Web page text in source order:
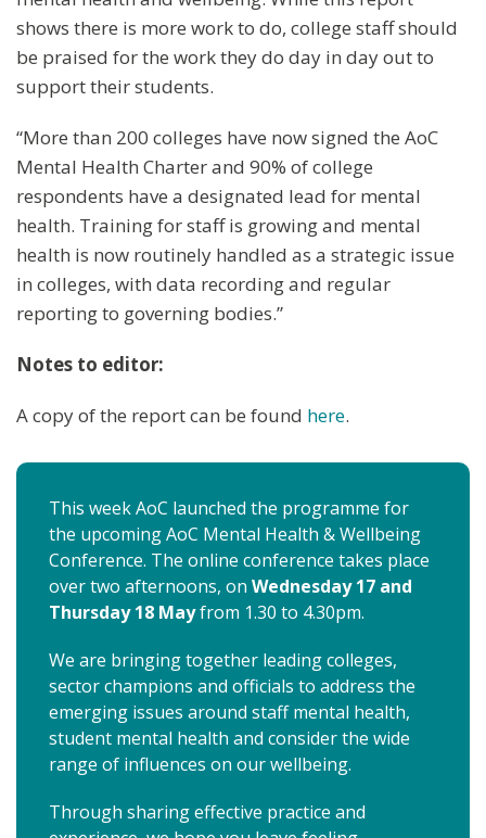
shows there is more work to do, college staff should
be praised for the work they do day in day out to
support their students.
“More than 200 colleges have now signed the AoC
Mental Health Charter and 90% of college
respondents have a designated lead for mental
health. Training for staff is growing and mental
health is now routinely handled as a strategic issue
in colleges, with data recording and regular
reporting to governing bodies.”
Notes to editor:
A copy of the report can be found here.
This week AoC launched the programme for
the upcoming AoC Mental Health & Wellbeing
Conference. The online conference takes place
over two afternoons, on Wednesday 17 and
Thursday 18 Mayfrom 1.30 to 4.30pm.
We are bringing together leading colleges,
sector champions and officials to address the
emerging issues around staff mental health,
student mental health and consider the wide
range of influences on our wellbeing.
Through sharing effective practice and